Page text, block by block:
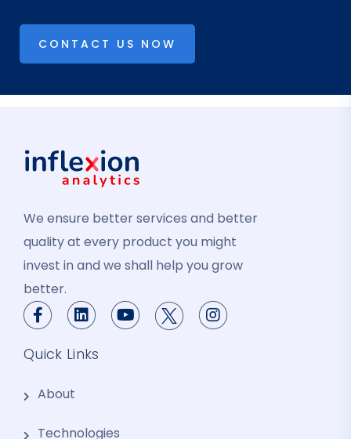
CONTACT US NOW
We ensure better services and better
quality at every product you might
invest in and we shall help you grow
better.
Quick Links
About
Technologies